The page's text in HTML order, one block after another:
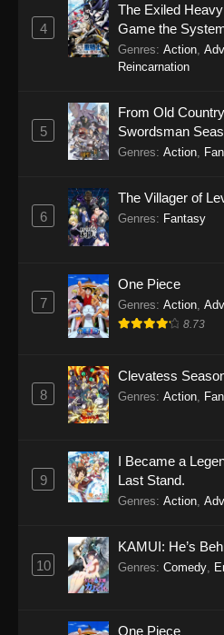
4
The Exiled
Game the
Genres: Action
Reincarnation
5
From Old
Swordsman
Genres: Action
6
The Villager of
Genres: Fantasy
7
One Piece
Genres: Action
8.73
8
Clevatess
Genres: Action
9
I Became a
Last Stand.
Genres: Action
10
KAMUI: He’s
Genres: Comedy
One Piece